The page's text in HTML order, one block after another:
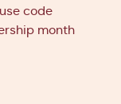
code
month